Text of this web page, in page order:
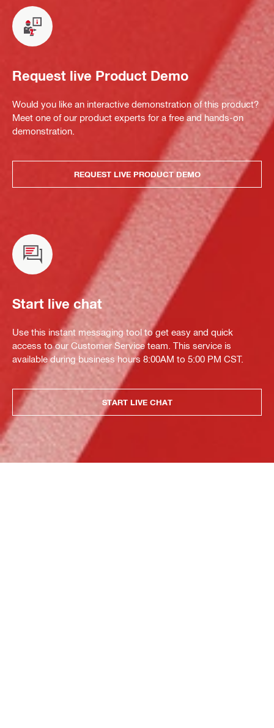
Request live Product Demo
Would you like an interactive demonstration of this product?
Meet one of our product experts for a free and hands-on
demonstration.
REQUEST LIVE PRODUCT DEMO
Start live chat
Use this instant messaging tool to get easy and quick
access to our Customer Service team. This service is
available during business hours 8:00AM to 5:00 PM CST.
START LIVE CHAT